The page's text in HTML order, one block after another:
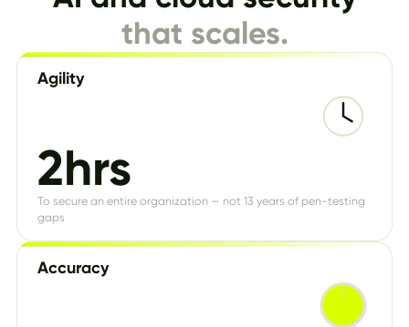
that scales.
Agility
2hrs
To secure an entire organization — not 13 years of pen-testing
gaps
Accuracy